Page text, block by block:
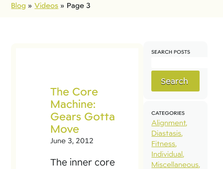
Blog »Videos » Page 3
The Core
Machine:
Gears Gotta
Move
June 3, 2012
The inner core
SEARCH POSTS
Search
CATEGORIES
Alignment
Diastasis
Fitness
Individual
Miscellaneous